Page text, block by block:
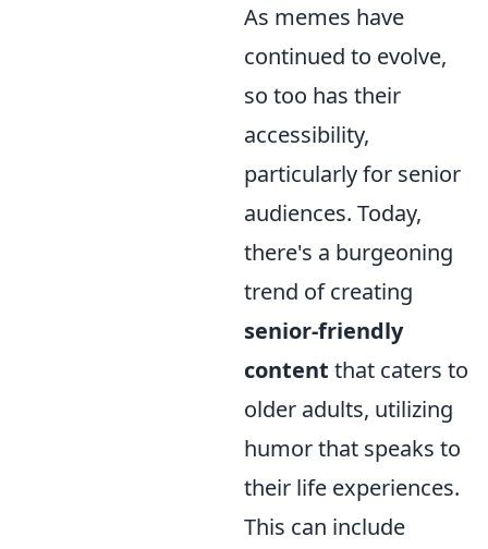
As memes have
continued to evolve,
so too has their
accessibility,
particularly for senior
audiences. Today,
there's a burgeoning
trend of creating
senior-friendly
content that caters to
older adults, utilizing
humor that speaks to
their life experiences.
This can include